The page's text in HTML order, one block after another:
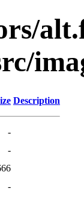
Description
-
-
-